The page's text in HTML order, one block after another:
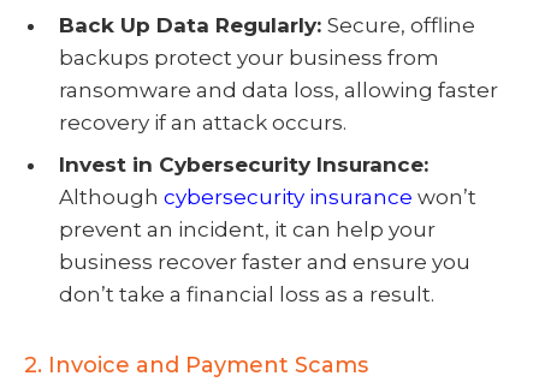
Back Up Data Regularly: Secure, offline
backups protect your business from
ransomware and data loss, allowing faster
recovery if an attack occurs.
Invest in Cybersecurity Insurance:
Although cybersecurity insurance won’t
prevent an incident, it can help your
business recover faster and ensure you
don’t take a financial loss as a result.
2. Invoice and Payment Scams